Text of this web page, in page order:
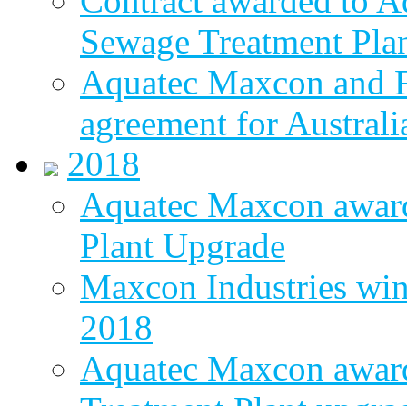
Sewage Treatment
Aquatec Maxcon and
agreement for
2018
Aquatec Maxcon
Plant Upgrade
Maxcon Industries
2018
Aquatec Maxcon